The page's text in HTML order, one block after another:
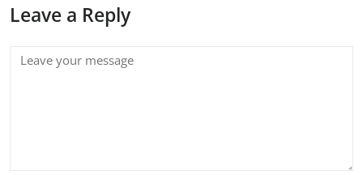
Leave a Reply